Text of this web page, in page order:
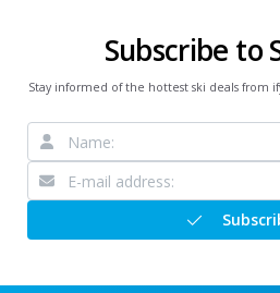
Subscribe to
Stay informed of the hottest ski deals from